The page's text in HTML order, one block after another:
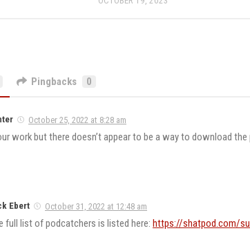
Pingbacks 0
October 25, 2022 at 8:28 am
work but there doesn’t appear to be a way to download
Ebert October 31, 2022 at 12:48 am
full list of podcatchers is listed here: https://shatpod.com/